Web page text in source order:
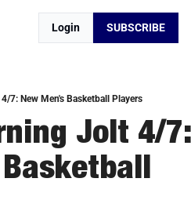
Login SUBSCRIBE
7: New Men's Basketball Players
Jolt 4/7: